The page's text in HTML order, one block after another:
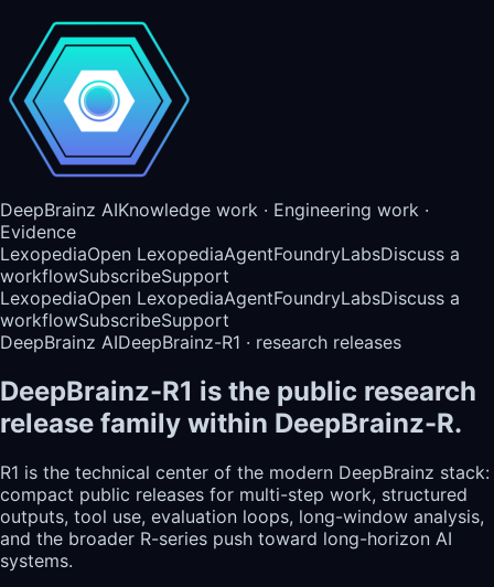
DeepBrainz AIKnowledge work · Engineering work ·
Evidence
LexopediaOpen LexopediaAgentFoundryLabsDiscuss a
workflowSubscribeSupport
LexopediaOpen LexopediaAgentFoundryLabsDiscuss a
workflowSubscribeSupport
DeepBrainz AIDeepBrainz-R1 · research releases
DeepBrainz-R1 is the public research
release family within DeepBrainz-R.
R1 is the technical center of the modern DeepBrainz stack:
compact public releases for multi-step work, structured
outputs, tool use, evaluation loops, long-window analysis,
and the broader R-series push toward long-horizon AI
systems.